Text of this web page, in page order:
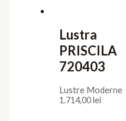
Lustra
PRISCILA
720403
Lustre Moderne
1.714,00lei